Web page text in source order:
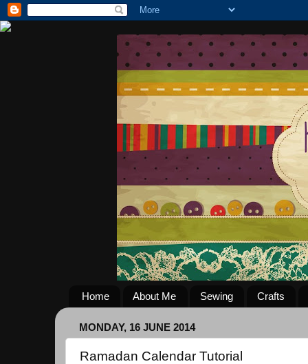
Home About Me Sewing Crafts
MONDAY, 16 JUNE 2014
Ramadan Calendar Tutorial